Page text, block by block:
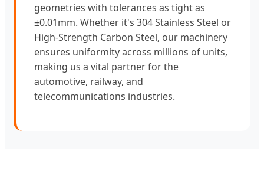
geometries with tolerances as tight as
±0.01mm. Whether it's 304 Stainless Steel or
High-Strength Carbon Steel, our machinery
ensures uniformity across millions of units,
making us a vital partner for the
automotive, railway, and
telecommunications industries.